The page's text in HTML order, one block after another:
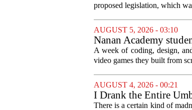
proposed legislation, which
AUGUST 5, 2026 - 03:10
Nanan Academy
A week of coding, design,
video games they built from
AUGUST 4, 2026 - 00:21
I Drank the Entire
There is a certain kind of